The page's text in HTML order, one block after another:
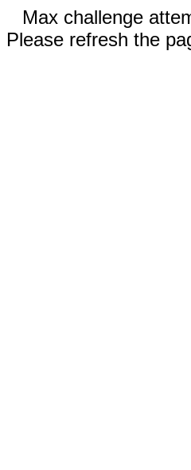
Max challenge
Please refresh the